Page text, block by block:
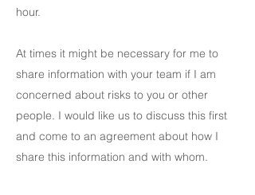
hour.
At times it might be necessary for me to
share information with your team if I am
concerned about risks to you or other
people. I would like us to discuss this first
and come to an agreement about how I
share this information and with whom.